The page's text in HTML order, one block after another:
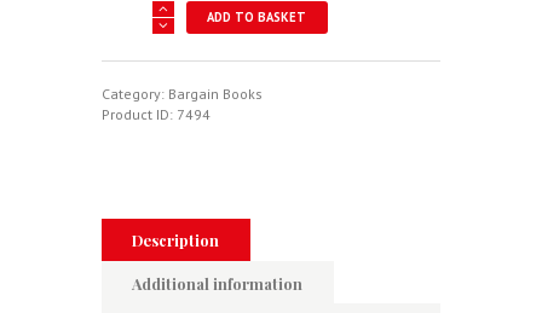
Passenger
Interiors
1910-
ADD TO BASKET
Category: Bargain Books
Product ID: 7494
Description
Additional information